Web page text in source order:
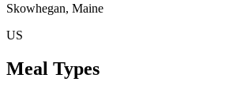
Skowhegan, Maine
US
Meal Types